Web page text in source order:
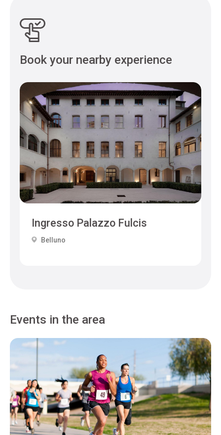
Book your nearby experience
Ingresso Palazzo Fulcis
Belluno
Events in the area